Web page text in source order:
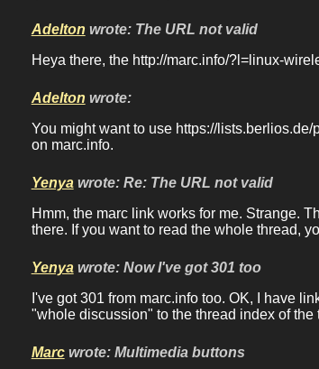
Adelton wrote: The URL not valid
Heya there, the http://marc.info/?l=linux-
Adelton wrote:
You might want to use https://
on marc.info.
Yenyawrote: Re: The URL not valid
Hmm, the marc link works for me. Strange.
there. If you want to read the whole thread,
Yenyawrote: Now I've got 301 too
I've got 301 from marc.info too. OK, I have
"whole discussion" to the thread index of the
Marcwrote: Multimedia buttons